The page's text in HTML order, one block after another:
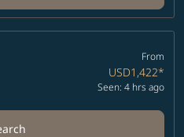
From
USD1,422*
Seen: 4 hrs ago